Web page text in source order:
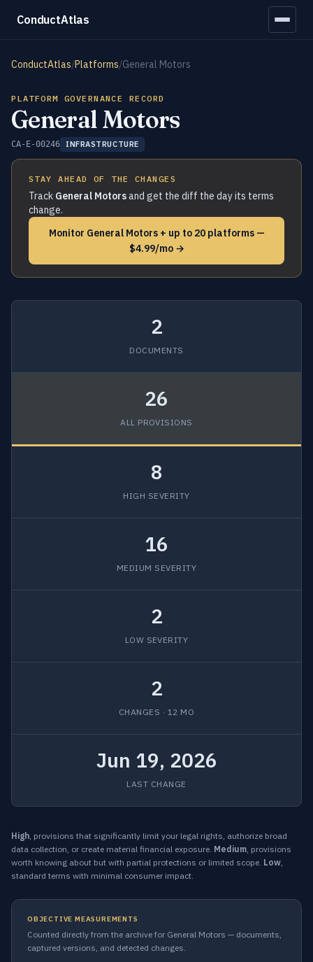
ConductAtlas
ConductAtlas/Platforms/General Motors
PLATFORM GOVERNANCE RECORD
General Motors
CA-E-00246 INFRASTRUCTURE
STAY AHEAD OF THE CHANGES
Track General Motorsand get the diff the day its terms
change.
Monitor General Motors + up to 20 platforms —
$4.99/mo →
2
DOCUMENTS
26
ALL PROVISIONS
8
HIGH SEVERITY
16
MEDIUM SEVERITY
2
LOW SEVERITY
2
CHANGES · 12 MO
Jun 19, 2026
LAST CHANGE
High, provisions that significantly limit your legal rights, authorize broad
data collection, or create material financial exposure. Medium, provisions
worth knowing about but with partial protections or limited scope. Low,
standard terms with minimal consumer impact.
OBJECTIVE MEASUREMENTS
Counted directly from the archive for General Motors — documents,
captured versions, and detected changes.